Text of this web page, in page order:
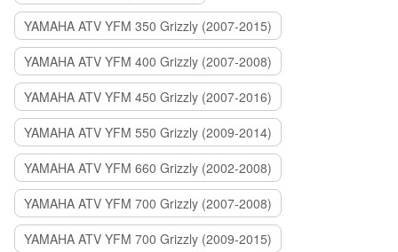
YAMAHA ATV YFM 350 Grizzly (2007-2015)
YAMAHA ATV YFM 400 Grizzly (2007-2008)
YAMAHA ATV YFM 450 Grizzly (2007-2016)
YAMAHA ATV YFM 550 Grizzly (2009-2014)
YAMAHA ATV YFM 660 Grizzly (2002-2008)
YAMAHA ATV YFM 700 Grizzly (2007-2008)
YAMAHA ATV YFM 700 Grizzly (2009-2015)